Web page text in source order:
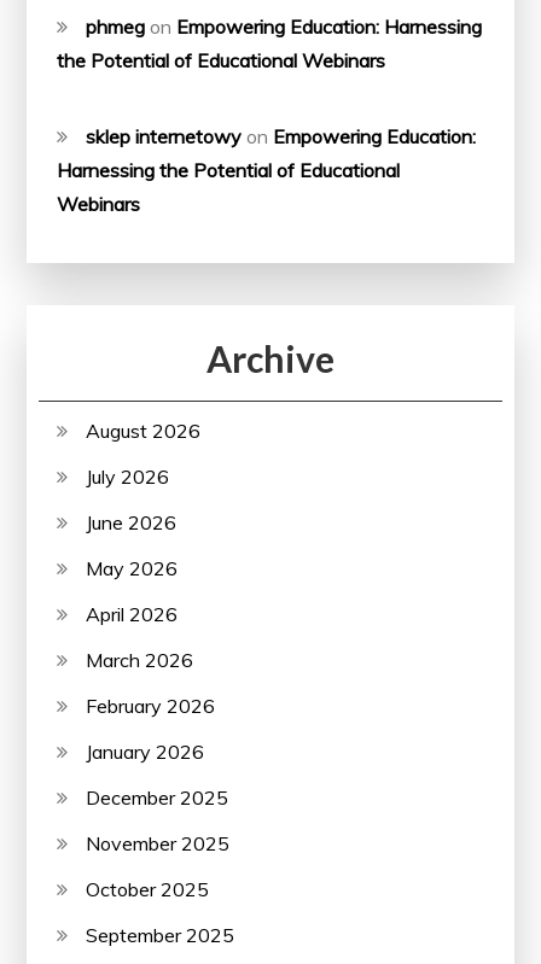
phmeg on Empowering Education: Harnessing
the Potential of Educational Webinars
sklep internetowy on Empowering Education:
Harnessing the Potential of Educational
Webinars
Archive
August 2026
July 2026
June 2026
May 2026
April 2026
March 2026
February 2026
January 2026
December 2025
November 2025
October 2025
September 2025